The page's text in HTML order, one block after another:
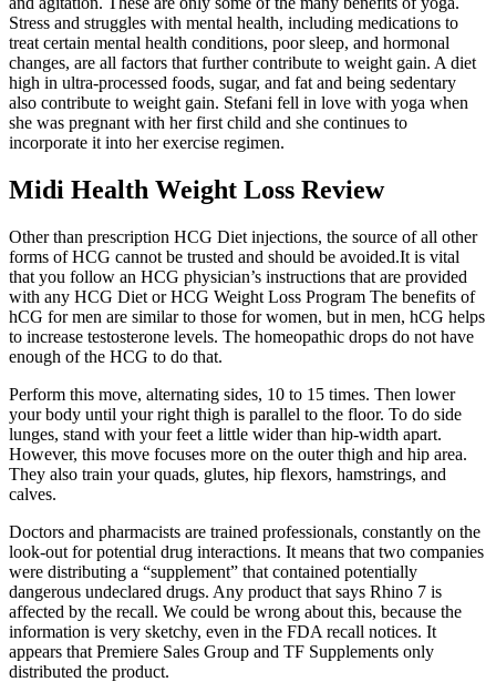
Stress and struggles with mental health, including medications to
treat certain mental health conditions, poor sleep, and hormonal
changes, are all factors that further contribute to weight gain. A diet
high in ultra-processed foods, sugar, and fat and being sedentary
also contribute to weight gain. Stefani fell in love with yoga when
she was pregnant with her first child and she continues to
incorporate it into her exercise regimen.
Midi Health Weight Loss Review
Other than prescription HCG Diet injections, the source of all other
forms of HCG cannot be trusted and should be avoided.It is vital
that you follow an HCG physician’s instructions that are provided
with any HCG Diet or HCG Weight Loss Program The benefits of
hCG for men are similar to those for women, but in men, hCG helps
to increase testosterone levels. The homeopathic drops do not have
enough of the HCG to do that.
Perform this move, alternating sides, 10 to 15 times. Then lower
your body until your right thigh is parallel to the floor. To do side
lunges, stand with your feet a little wider than hip-width apart.
However, this move focuses more on the outer thigh and hip area.
They also train your quads, glutes, hip flexors, hamstrings, and
calves.
Doctors and pharmacists are trained professionals, constantly on the
look-out for potential drug interactions. It means that two companies
were distributing a “supplement” that contained potentially
dangerous undeclared drugs. Any product that says Rhino 7 is
affected by the recall. We could be wrong about this, because the
information is very sketchy, even in the FDA recall notices. It
appears that Premiere Sales Group and TF Supplements only
distributed the product.